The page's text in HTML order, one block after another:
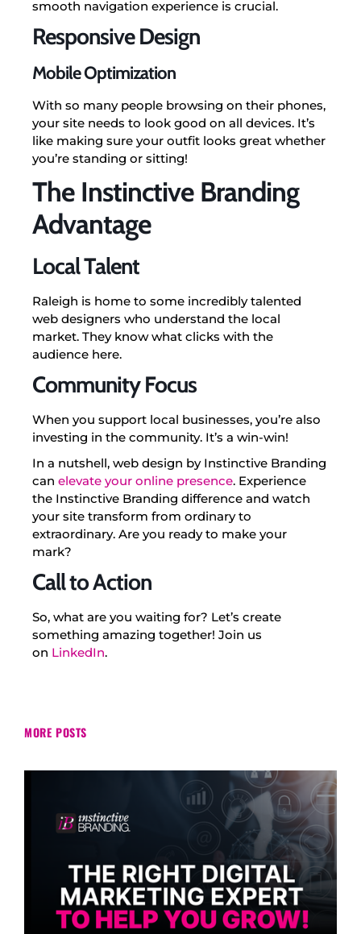
MORE POSTS
smooth navigation experience is crucial.
Responsive Design
Mobile Optimization
With so many people browsing on their phones,
your site needs to look good on all devices. It’s
like making sure your outfit looks great whether
you’re standing or sitting!
The Instinctive Branding
Advantage
Local Talent
Raleigh is home to some incredibly talented
web designers who understand the local
market. They know what clicks with the
audience here.
Community Focus
When you support local businesses, you’re also
investing in the community. It’s a win-win!
In a nutshell, web design by Instinctive Branding
can elevate your online presence. Experience
the Instinctive Branding difference and watch
your site transform from ordinary to
extraordinary. Are you ready to make your
mark?
Call to Action
So, what are you waiting for? Let’s create
something amazing together! Join us
on LinkedIn.